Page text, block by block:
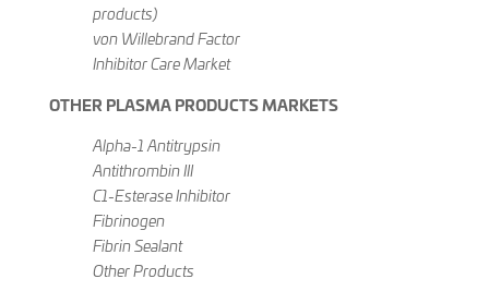
products)
von Willebrand Factor
Inhibitor Care Market
OTHER PLASMA PRODUCTS MARKETS
Alpha-1 Antitrypsin
Antithrombin III
C1-Esterase Inhibitor
Fibrinogen
Fibrin Sealant
Other Products